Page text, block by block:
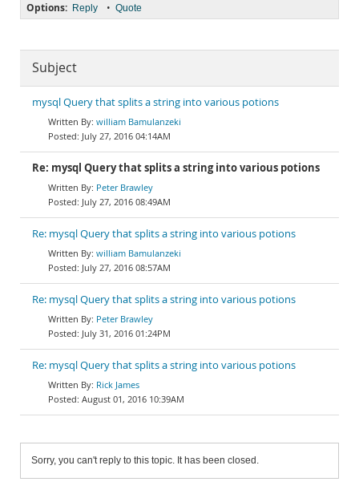
Options: Reply • Quote
Subject
mysql Query that splits a string into various potions
william Bamulanzeki
July 27, 2016 04:14AM
Re: mysql Query that splits a string into various potions
Peter Brawley
July 27, 2016 08:49AM
Re: mysql Query that splits a string into various potions
william Bamulanzeki
July 27, 2016 08:57AM
Re: mysql Query that splits a string into various potions
Peter Brawley
July 31, 2016 01:24PM
Re: mysql Query that splits a string into various potions
Rick James
August 01, 2016 10:39AM
Sorry, you can't reply to this topic. It has been closed.